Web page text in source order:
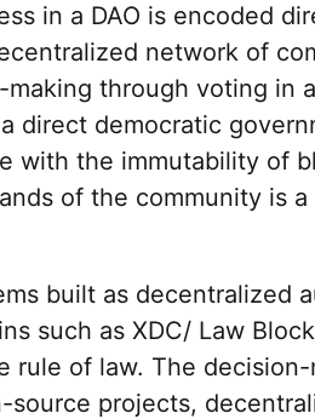
in a DAO is encoded
network of
through voting in
direct democratic
with the immutability of
of the community is
built as decentralized
such as XDC/ Law
rule of law. The
source projects,